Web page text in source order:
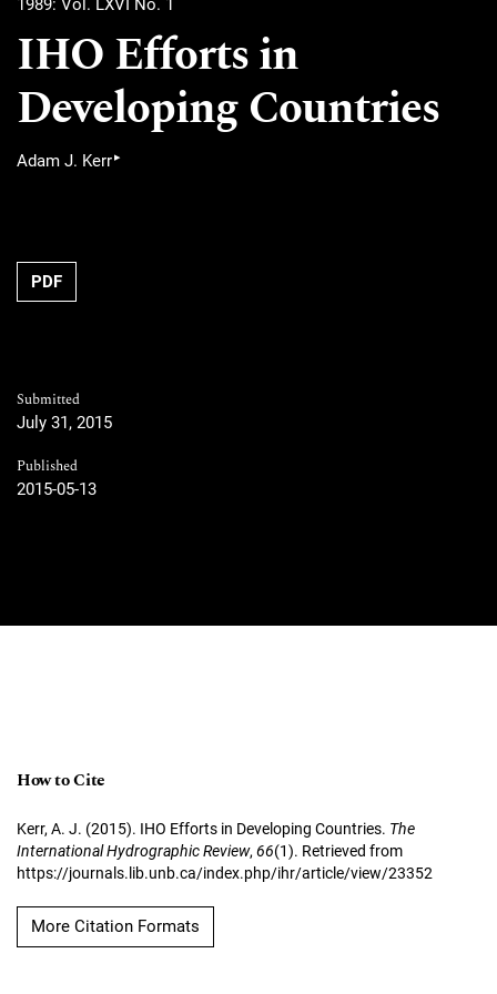
1989: Vol. LXVI No. 1
IHO Efforts in
Developing Countries
Adam J. Kerr▸
PDF
Submitted
July 31, 2015
Published
2015-05-13
How to Cite
Kerr, A. J. (2015). IHO Efforts in Developing Countries. The
International Hydrographic Review, 66(1). Retrieved from
https://journals.lib.unb.ca/index.php/ihr/article/view/23352
More Citation Formats